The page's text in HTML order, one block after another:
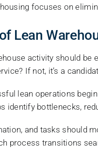
focuses on
Lean
activity should
If not, it’s a
lean operations
identify bottlenecks,
and tasks should
process transitions